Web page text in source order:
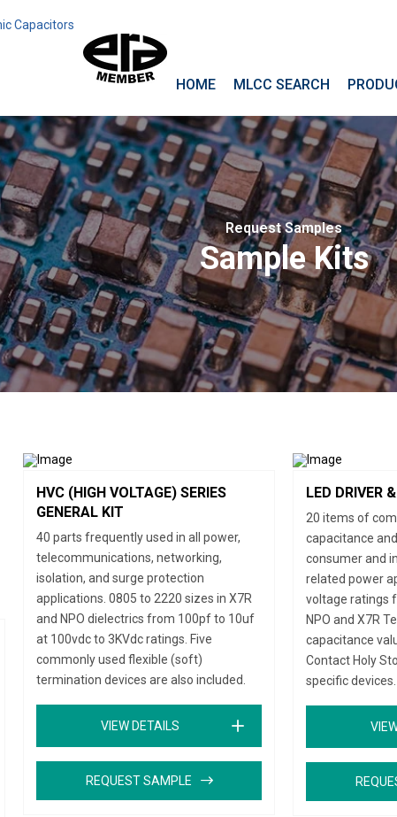
HOME MLCC SEARCH
Request Samples
Sample Kits
HVC (HIGH VOLTAGE) SERIES
GENERAL KIT
40 parts frequently used in all power,
telecommunications, networking,
isolation, and surge protection
applications. 0805 to 2220 sizes in X7R
and NPO dielectrics from 100pf to 10uf
at 100vdc to 3KVdc ratings. Five
commonly used flexible (soft)
termination devices are also included.
VIEW DETAILS
REQUEST SAMPLE
LED DRIVER
20 items of
capacitance
consumer and
related power
voltage ratings
NPO and X7R
capacitance
Contact Holy
specific devices.